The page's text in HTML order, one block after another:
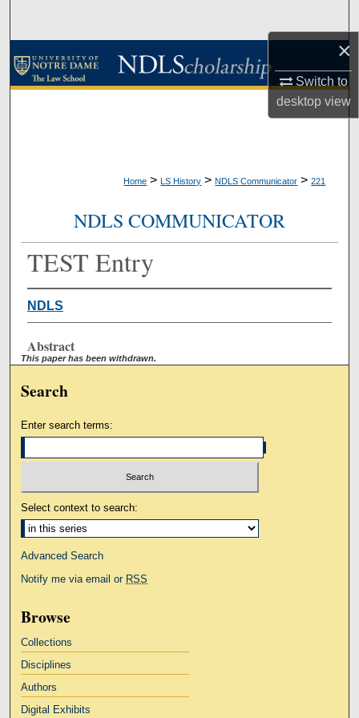
×
Switch to
desktopview
Browse Collections
Digital Commons Network™
Home > LS History > NDLS Communicator > 221
NDLS COMMUNICATOR
TEST Entry
NDLS
Abstract
This paper has been withdrawn.
Search
Enter search terms:
Select context to search:
Advanced Search
Notify me via email or RSS
Browse
Collections
Disciplines
Authors
Digital Exhibits